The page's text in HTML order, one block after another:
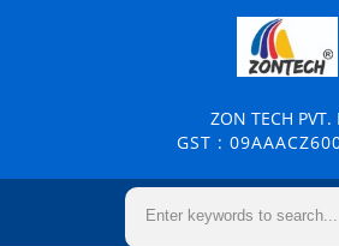
ZON TECH PVT.
GST :